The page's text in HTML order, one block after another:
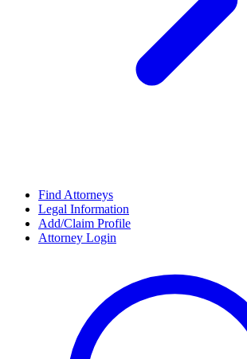
Find Attorneys
Legal Information
Add/Claim Profile
Attorney Login